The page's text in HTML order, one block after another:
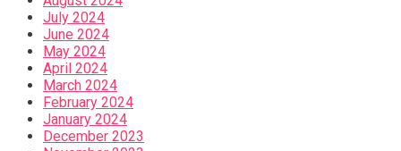
July 2024
June 2024
May 2024
April 2024
March 2024
February 2024
January 2024
December 2023